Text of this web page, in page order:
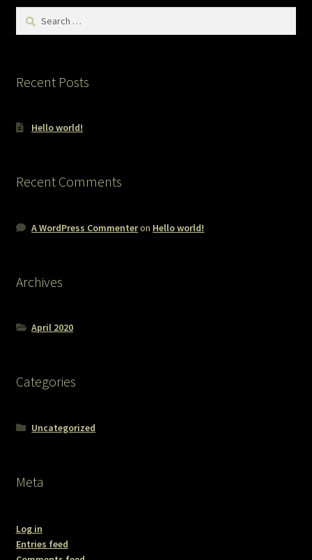
Search
Recent Posts
Hello world!
Recent Comments
A WordPress Commenteron Hello world!
Archives
April 2020
Categories
Uncategorized
Meta
Log in
Entries feed